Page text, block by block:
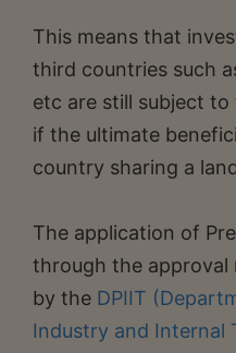
This means that
third countries such
etc are still subject
if the ultimate
country sharing a
The application of
through the approval
by the DPIIT
Industry and Internal